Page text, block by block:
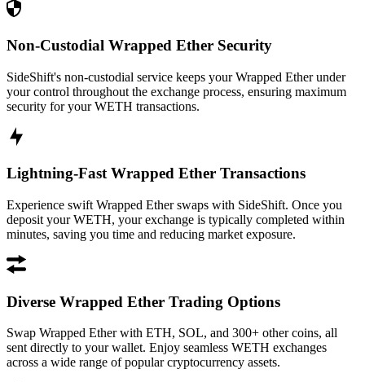
Non-Custodial Wrapped Ether Security
SideShift's non-custodial service keeps your Wrapped Ether under
your control throughout the exchange process, ensuring maximum
security for your WETH transactions.
Lightning-Fast Wrapped Ether Transactions
Experience swift Wrapped Ether swaps with SideShift. Once you
deposit your WETH, your exchange is typically completed within
minutes, saving you time and reducing market exposure.
Diverse Wrapped Ether Trading Options
Swap Wrapped Ether with ETH, SOL, and 300+ other coins, all
sent directly to your wallet. Enjoy seamless WETH exchanges
across a wide range of popular cryptocurrency assets.